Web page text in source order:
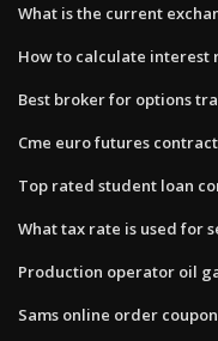
What is the current
How to calculate interest
Best broker for options
Cme euro futures contract
Top rated student loan
What tax rate is used for
Production operator oil
Sams online order coupon